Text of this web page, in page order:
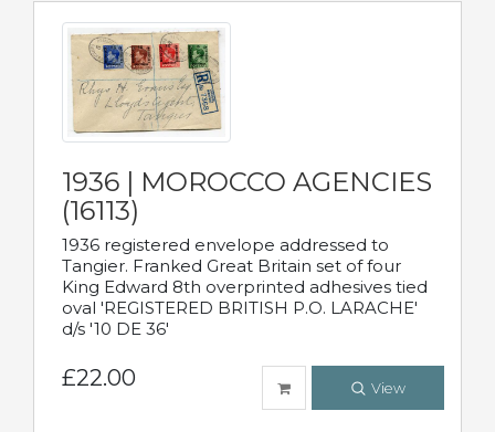
1936 | MOROCCO AGENCIES
(16113)
1936 registered envelope addressed to
Tangier. Franked Great Britain set of four
King Edward 8th overprinted adhesives tied
oval 'REGISTERED BRITISH P.O. LARACHE'
d/s '10 DE 36'
£22.00 View